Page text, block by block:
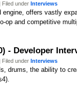
Filed under Interviews
offers vastly
op and competitive
- Developer
Filed under Interviews
drums, the ability to